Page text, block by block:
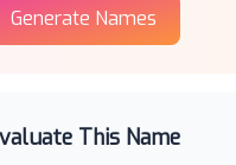
Generate Names
This Name